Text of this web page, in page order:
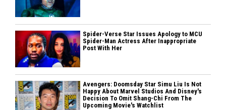
Spider-Verse Star Issues Apology to MCU
Spider-Man Actress After Inappropriate
Post With Her
Avengers: Doomsday Star Simu Liu Is Not
Happy About Marvel Studios And Disney's
Decision To Omit Shang-Chi From The
Upcoming Movie's Watchlist